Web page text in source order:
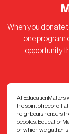
When you donate
one program
opportunity
At EducationMatters
the spirit of
neighbours honours
peoples.
on which we gather